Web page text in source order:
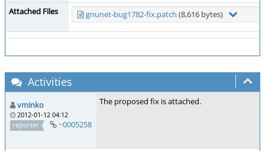
Attached Files
gnunet-bug1782-fix.patch (8,616 bytes)
Activities
vminko
2012-01-12 04:12
reporter
~0005258
The proposed fix is attached.